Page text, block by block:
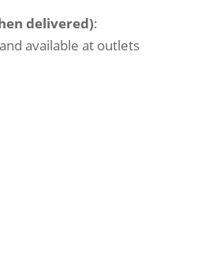
delivered):
available at outlets